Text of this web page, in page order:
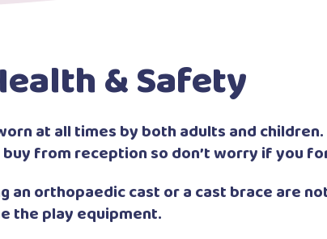
& Safety
at all times by both adults and children.
from reception so don’t worry if you
an orthopaedic cast or a cast brace are
the play equipment.